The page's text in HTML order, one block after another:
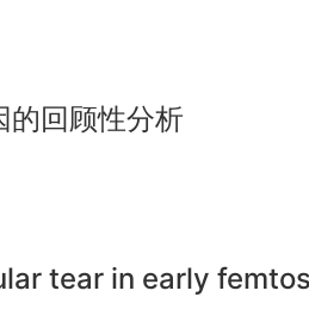
的回顾性分析
tear in early